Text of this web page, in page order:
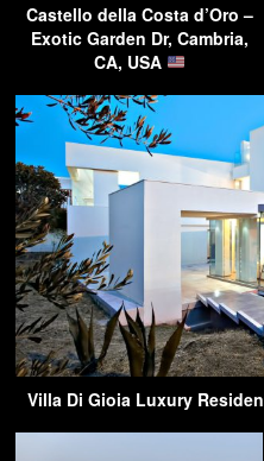
Castello della Costa d’Oro –
Exotic Garden Dr, Cambria,
CA, USA
Villa Di Gioia Luxury